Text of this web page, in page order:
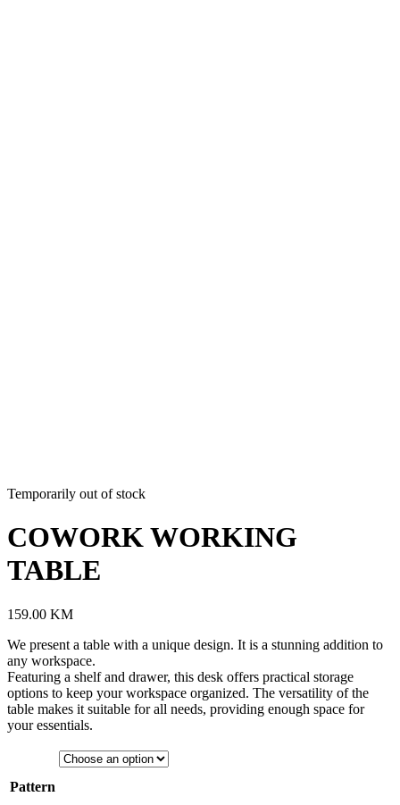
Temporarily out of stock
COWORK WORKING
TABLE
159.00 KM
We present a table with a unique design. It is a stunning addition to
any workspace.
Featuring a shelf and drawer, this desk offers practical storage
options to keep your workspace organized. The versatility of the
table makes it suitable for all needs, providing enough space for
your essentials.
Pattern